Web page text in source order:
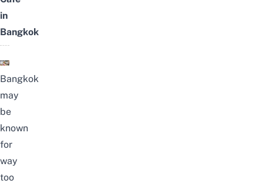
in
Bangkok
Bangkok
may
be
known
for
way
too